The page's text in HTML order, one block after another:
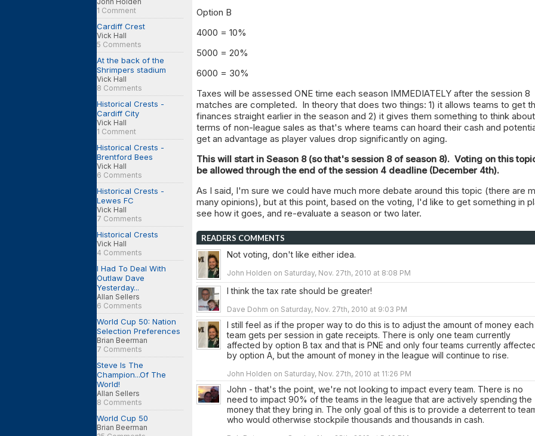
1 Comment
Cardiff Crest
Vick Hall
5 Comments
At the back of the
Shrimpers stadium
Vick Hall
8 Comments
Historical Crests -
Cardiff City
Vick Hall
1 Comment
Historical Crests -
Brentford Bees
Vick Hall
6 Comments
Historical Crests -
Lewes FC
Vick Hall
7 Comments
Historical Crests
Vick Hall
4 Comments
I Had To Deal With
Outlaw Dave
Yesterday...
Allan Sellers
6 Comments
World Cup 50: Nation
Selection Preferences
Brian Beerman
7 Comments
Steve Is The
Champion...Of The
World!
Allan Sellers
8 Comments
World Cup 50
Brian Beerman
Option B
4000 = 10%
5000 = 20%
6000 = 30%
Taxes will be assessed ONE time each season IMMEDIATELY after the session 8
matches are completed. In theory that does two things: 1) it allows teams to get
finances straight earlier in the season and 2) it gives them something to think
terms of non-league sales as that's where teams can hoard their cash and
get an advantage as player values drop significantly on aging.
This will start in Season 8 (so that's session 8 of season 8). Voting on this
be allowed through the end of the session 4 deadline (December 4th).
As I said, I'm sure we could have much more debate around this topic (there are
many opinions), but at this point, based on the voting, I'd like to get something in
see how it goes, and re-evaluate a season or two later.
READERS COMMENTS
Not voting, don't like either idea.
John Holden on Saturday, Nov. 27th, 2010 at 8:08 PM
I think the tax rate should be greater!
Dave Dohm on Saturday, Nov. 27th, 2010 at 9:03 PM
I still feel as if the proper way to do this is to adjust the amount of money each
team gets per session in gate receipts. There is only one team currently
affected by option B tax and that is PNE and only four teams currently
by option A, but the amount of money in the league will continue to rise.
John Holden on Saturday, Nov. 27th, 2010 at 11:26 PM
John - that's the point, we're not looking to impact every team. There is no
need to impact 90% of the teams in the league that are actively spending the
money that they bring in. The only goal of this is to provide a deterrent to
who would otherwise stockpile thousands and thousands in cash.